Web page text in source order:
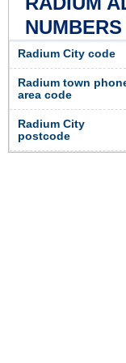
NUMBERS
Radium City code
Radium town
area code
Radium City
postcode